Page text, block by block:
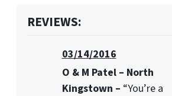
REVIEWS:
03/14/2016
O & M Patel – North
Kingstown – “You’re a